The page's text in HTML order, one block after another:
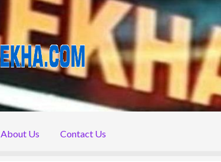
About Us Contact Us